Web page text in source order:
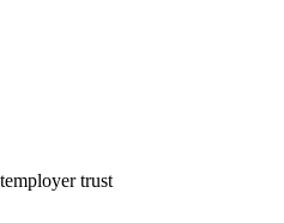
employer trust